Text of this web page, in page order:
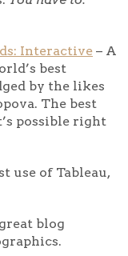
Interactive – A
best
by the likes
The best
possible right
use of Tableau,
blog